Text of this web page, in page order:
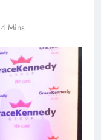
4 Mins